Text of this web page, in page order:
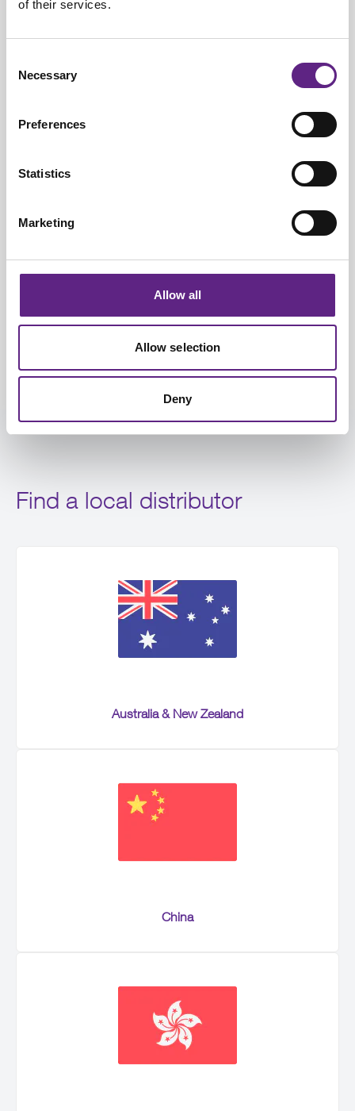
of their services.
Selection
Necessary
Preferences
Statistics
Marketing
Allow all
Allow selection
Deny
+44-(0)1825-749933
Find a local distributor
Australia & New Zealand
China